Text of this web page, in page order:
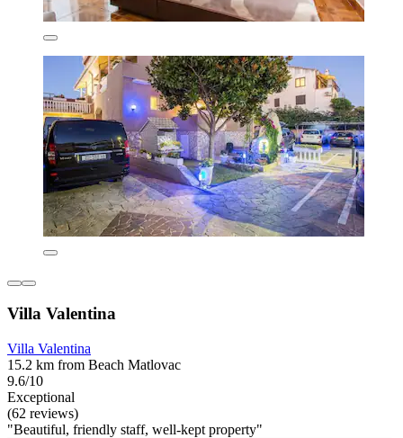
Villa Valentina
Villa Valentina
15.2 km from Beach Matlovac
9.6/10
Exceptional
(62 reviews)
"Beautiful, friendly staff, well-kept property"